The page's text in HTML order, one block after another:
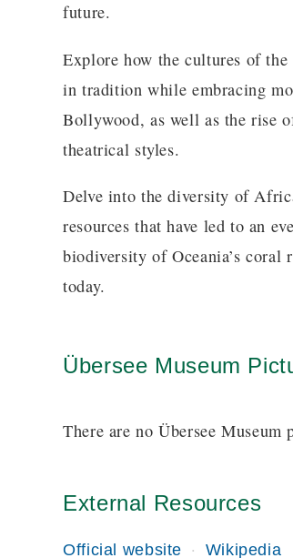
future.
Explore how the cultures of
in tradition while embracing
Bollywood, as well as the rise
theatrical styles.
Delve into the diversity of
resources that have led to an
biodiversity of Oceania’s
today.
Übersee Museum
There are no Übersee Museum
External Resources
Official website Wikipedia